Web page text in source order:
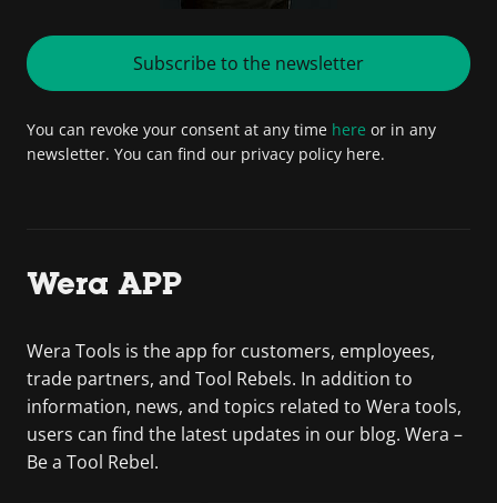
Subscribe to the newsletter
You can revoke your consent at any time here or in any
newsletter. You can find our privacy policy here.
Wera APP
Wera Tools is the app for customers, employees,
trade partners, and Tool Rebels. In addition to
information, news, and topics related to Wera tools,
users can find the latest updates in our blog. Wera –
Be a Tool Rebel.